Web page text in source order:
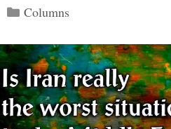
Categories
Columns